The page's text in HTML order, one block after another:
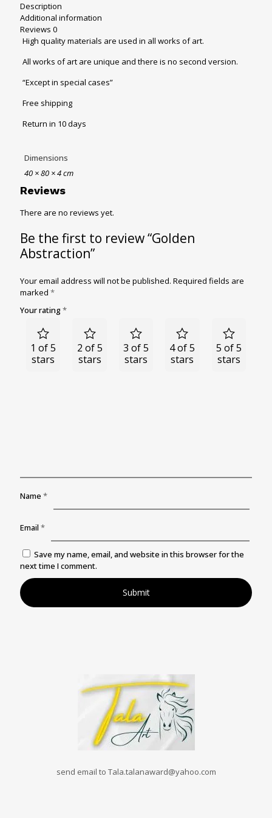
Description
Additional information
Reviews 0
High quality materials are used in all works of art.
All works of art are unique and there is no second version.
“Except in special cases”
Free shipping
Return in 10 days
Dimensions
40 × 80 × 4 cm
Reviews
There are no reviews yet.
Be the first to review “Golden
Abstraction”
Your email address will not be published. Required fields are
marked *
Your rating*
1 of 5
stars
2 of 5
stars
3 of 5
stars
4 of 5
stars
5 of 5
stars
Name *
Email *
Save my name, email, and website in this browser for the
next time I comment.
send email to Tala.talanaward@yahoo.com